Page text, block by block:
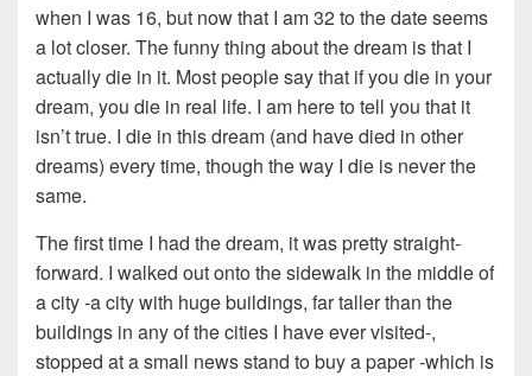
when I was 16, but now that I am 32 to the date seems
a lot closer. The funny thing about the dream is that I
actually die in it. Most people say that if you die in your
dream, you die in real life. I am here to tell you that it
isn’t true. I die in this dream (and have died in other
dreams) every time, though the way I die is never the
same.
The first time I had the dream, it was pretty straight-
forward. I walked out onto the sidewalk in the middle of
a city -a city with huge buildings, far taller than the
buildings in any of the cities I have ever visited-,
stopped at a small news stand to buy a paper -which is